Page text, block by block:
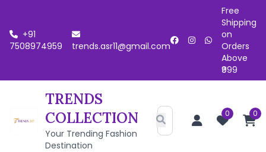
+91
7508974959
trends.asr11@gmail.com
Free
Shipping
on
Orders
Above
₹999
TRENDS
COLLECTION
Your Trending Fashion
Destination
0 0